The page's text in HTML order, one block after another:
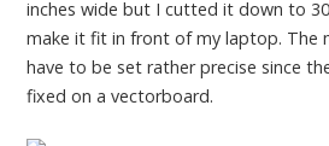
inches wide but I cutted it down to
make it fit in front of my laptop. The
have to be set rather precise since
fixed on a vectorboard.